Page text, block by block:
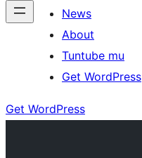
News
About
Tuntube mu
Get WordPress
Get WordPress